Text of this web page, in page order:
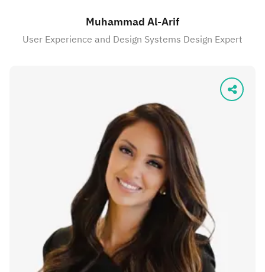
Muhammad Al-Arif
User Experience and Design Systems Design Expert